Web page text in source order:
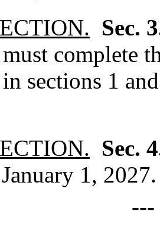
Sec.
complete
sections 1
Sec.
1, 2027.
---